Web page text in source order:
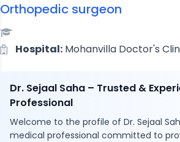
Orthopedic surgeon
Hospital: Mohanvilla Doctor's
Dr. Sejaal Saha – Trusted &
Professional
Welcome to the profile of Dr. Sejaal
medical professional committed to